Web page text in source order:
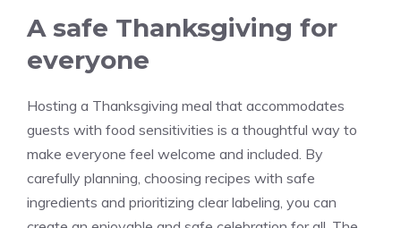
A safe Thanksgiving for
everyone
Hosting a Thanksgiving meal that accommodates
guests with food sensitivities is a thoughtful way to
make everyone feel welcome and included. By
carefully planning, choosing recipes with safe
ingredients and prioritizing clear labeling, you can